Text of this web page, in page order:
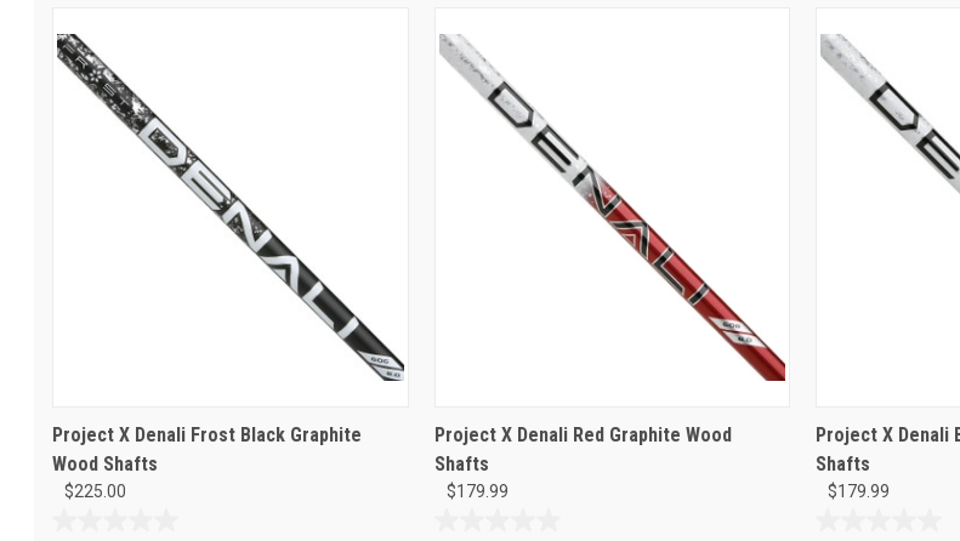
Project X Denali Frost Black Graphite
Wood Shafts
$225.00
Project X Denali Red Graphite Wood
Shafts
$179.99
Project X Denali
Shafts
$179.99